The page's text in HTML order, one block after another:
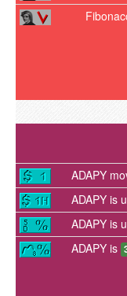
ADAPY
ADAPY is
ADAPY is
ADAPY is